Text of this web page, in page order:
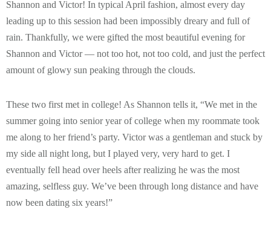
Shannon and Victor! In typical April fashion, almost every day
leading up to this session had been impossibly dreary and full of
rain. Thankfully, we were gifted the most beautiful evening for
Shannon and Victor — not too hot, not too cold, and just the perfect
amount of glowy sun peaking through the clouds.
These two first met in college! As Shannon tells it, “We met in the
summer going into senior year of college when my roommate took
me along to her friend’s party. Victor was a gentleman and stuck by
my side all night long, but I played very, very hard to get. I
eventually fell head over heels after realizing he was the most
amazing, selfless guy. We’ve been through long distance and have
now been dating six years!”